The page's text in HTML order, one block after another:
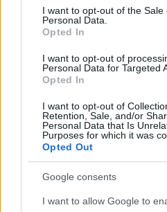
services and may gather and
not limited to your visit or usage
grant or deny consent to Google
consent section.
I want to opt-out of the Sale
Personal Data.
Opted In
I want to opt-out of
Personal Data for Targeted
Opted In
I want to opt-out of
Retention, Sale, and/or
Personal Data that Is
Purposes for which it was
Opted Out
Google consents
I want to allow Google to